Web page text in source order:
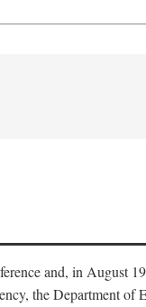
and, in August
the Department